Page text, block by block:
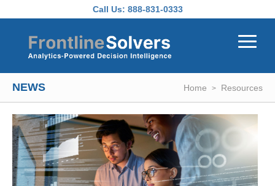
Call Us: 888-831-0333
NEWS Home Resources